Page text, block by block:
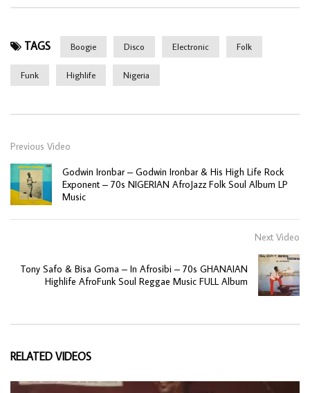
TAGS Boogie Disco Electronic Folk
Funk Highlife Nigeria
Previous Video
Godwin Ironbar – Godwin Ironbar & His High Life Rock
Exponent – 70s NIGERIAN AfroJazz Folk Soul Album LP
Music
Next Video
Tony Safo & Bisa Goma – In Afrosibi – 70s GHANAIAN
Highlife AfroFunk Soul Reggae Music FULL Album
RELATED VIDEOS